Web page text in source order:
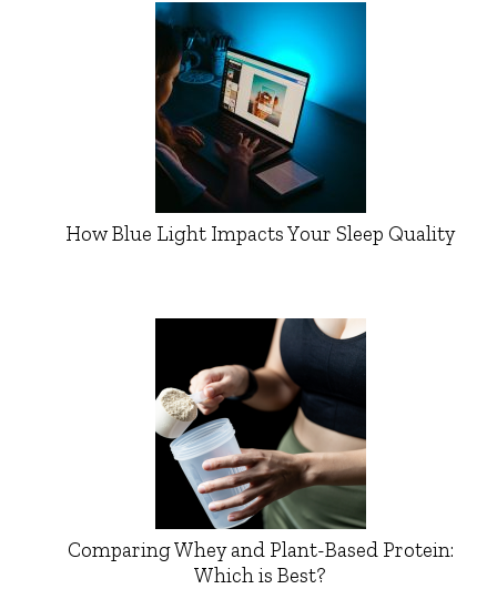
How Blue Light Impacts Your Sleep Quality
Comparing Whey and Plant-Based Protein:
Which is Best?